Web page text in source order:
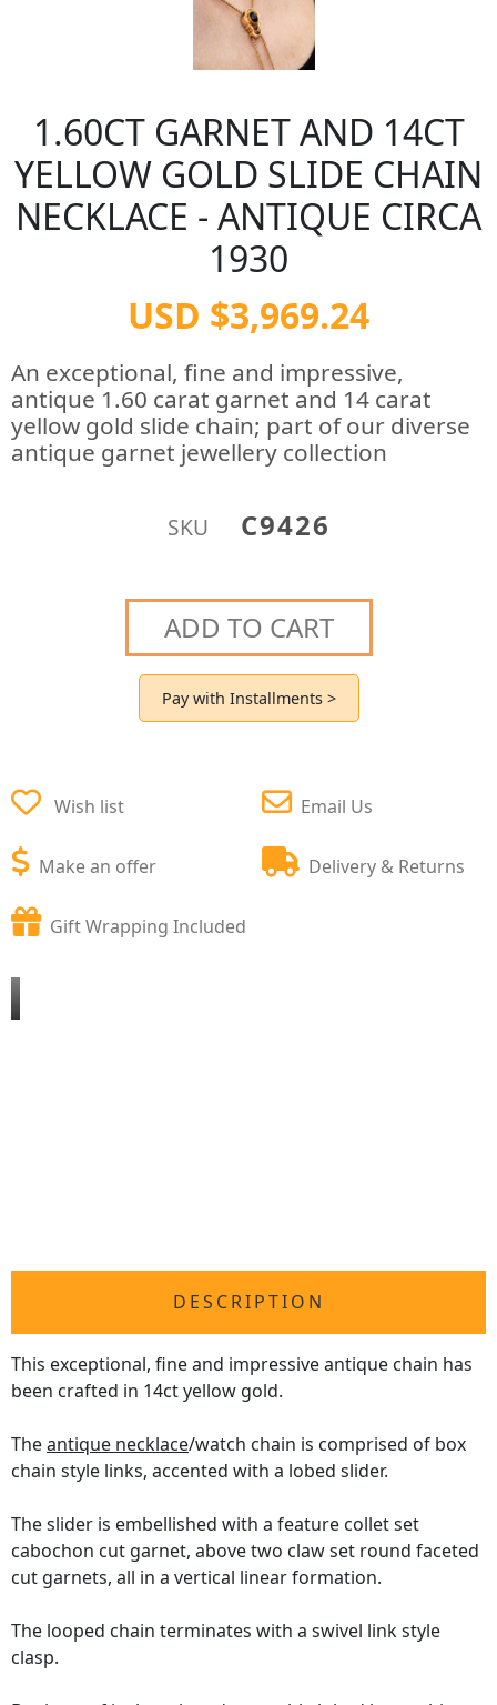
1.60CT GARNET AND 14CT
YELLOW GOLD SLIDE CHAIN
NECKLACE - ANTIQUE CIRCA
1930
USD $3,969.24
An exceptional, fine and impressive,
antique 1.60 carat garnet and 14 carat
yellow gold slide chain; part of our diverse
antique garnet jewellery collection
SKU C9426
ADD TO CART
Pay with Installments >
Wish list
Make an offer
Email Us
Delivery & Returns
Gift Wrapping Included
DESCRIPTION
This exceptional, fine and impressive antique chain has
been crafted in 14ct yellow gold.
Theantique necklace/watch chain is comprised of box
chain style links, accented with a lobed slider.
The slider is embellished with a feature collet set
cabochon cut garnet, above two claw set round faceted
cut garnets, all in a vertical linear formation.
The looped chain terminates with a swivel link style
clasp.